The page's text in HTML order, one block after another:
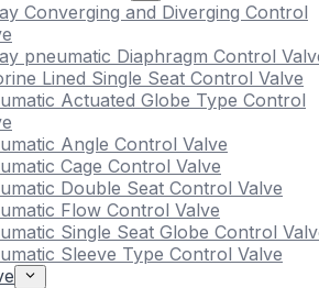
Converging and Diverging Control
pneumatic Diaphragm Control
Lined Single Seat Control Valve
Actuated Globe Type Control
Angle Control Valve
Cage Control Valve
Double Seat Control Valve
Flow Control Valve
Single Seat Globe Control
Sleeve Type Control Valve